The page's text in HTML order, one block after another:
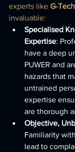
experts like G-
invaluable:
Specialised
Expertise:
have a deep
PUWER and
hazards that
untrained
expertise
are thorough
Objective,
Familiarity
lead to